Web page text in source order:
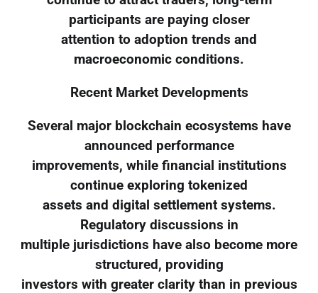
participants are paying closer
attention to adoption trends and
macroeconomic conditions.
Recent Market Developments
Several major blockchain ecosystems have
announced performance
improvements, while financial institutions
continue exploring tokenized
assets and digital settlement systems.
Regulatory discussions in
multiple jurisdictions have also become more
structured, providing
investors with greater clarity than in previous